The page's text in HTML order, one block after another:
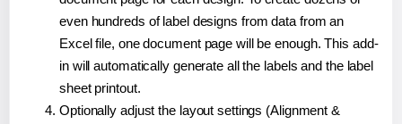
even hundreds of label designs from data from an
Excel file, one document page will be enough. This add-
in will automatically generate all the labels and the label
sheet printout.
Optionally adjust the layout settings (Alignment &